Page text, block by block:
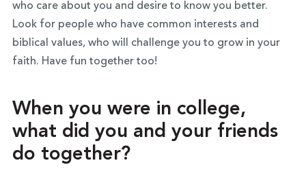
who care about you and desire to know you better.
Look for people who have common interests and
biblical values, who will challenge you to grow in your
faith. Have fun together too!
When you were in college,
what did you and your friends
do together?